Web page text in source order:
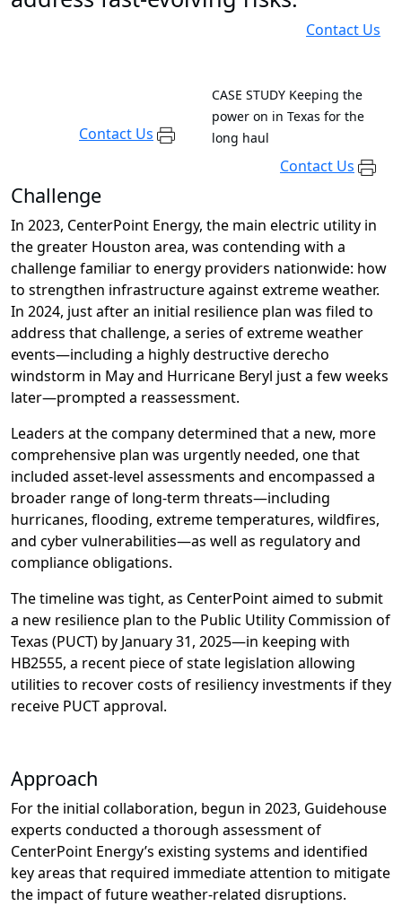
Contact Us
Contact Us
CASE STUDY Keeping the
power on in Texas for the
long haul
Contact Us
Challenge
In 2023, CenterPoint Energy, the main electric utility in
the greater Houston area, was contending with a
challenge familiar to energy providers nationwide: how
to strengthen infrastructureagainstextremeweather.
In 2024, just afteran initial resilience plan was filed to
address that challenge, a series ofextremeweather
events—including a highly destructivederecho
windstorm in May and Hurricane Beryl just a few weeks
later—prompted a reassessment.
Leaders at the company determined that a new, more
comprehensive plan was urgently needed, one that
included asset-level assessments and encompassed a
broader range of long-term threats—including
hurricanes, flooding, extreme temperatures, wildfires,
and cybervulnerabilities—as well as regulatoryand
complianceobligations.
The timeline was tight, as CenterPoint aimed to submit
a new resilience plan to the Public Utility Commission of
Texas (PUCT) by January 31, 2025—in keeping with
HB2555, a recent piece ofstate legislation allowing
utilities to recover costs of resiliency investments if they
receive PUCT approval.
Approach
For the initial collaboration, begun in 2023, Guidehouse
experts conducted a thorough assessment of
CenterPoint Energy’s existing systems and identified
key areas that required immediate attention to mitigate
the impact of future weather-related disruptions.